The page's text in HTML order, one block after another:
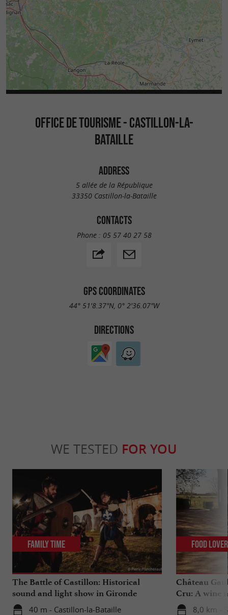
OFFICE DE TOURISME - CASTILLON-LA-
BATAILLE
ADDRESS
5 allée de la République
33350 Castillon-la-Bataille
CONTACTS
Phone : 05 57 40 27 58
GPS COORDINATES
44° 51'8.37"N, 0° 2'36.07"W
DIRECTIONS
WE TESTED FOR YOU
The Battle of Castillon: Historical
sound and light show in Gironde
40 m - Castillon-la-Bataille
Family Time
Château
Cru: A wine
heart
8,0 km -
Food